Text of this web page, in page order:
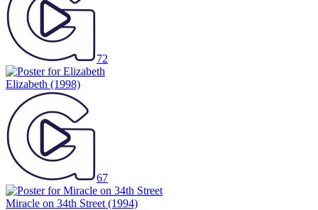
72
Elizabeth (1998)
67
Miracle on 34th Street (1994)